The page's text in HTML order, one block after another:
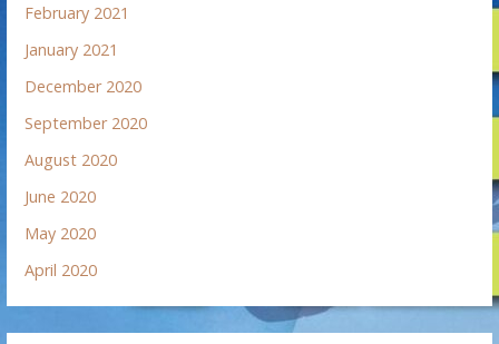
February 2021
January 2021
December 2020
September 2020
August 2020
June 2020
May 2020
April 2020